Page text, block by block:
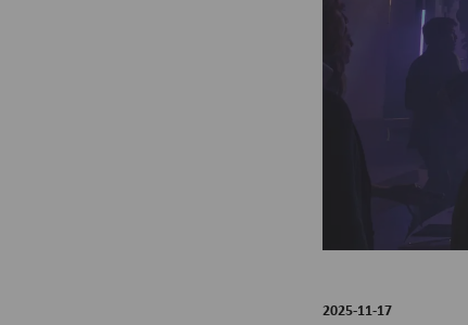
2025-11-17